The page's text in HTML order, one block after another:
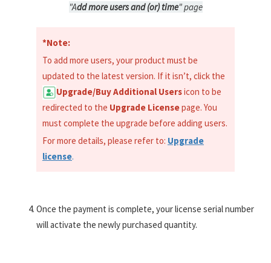
"Add more users and (or) time" page
*Note:
To add more users, your product must be
updated to the latest version. If it isn’t, click the
Upgrade/Buy Additional Usersicon to be
redirected to the Upgrade Licensepage. You
must complete the upgrade before adding users.
For more details, please refer to: Upgrade
license.
Once the payment is complete, your license serial number
will activate the newly purchased quantity.